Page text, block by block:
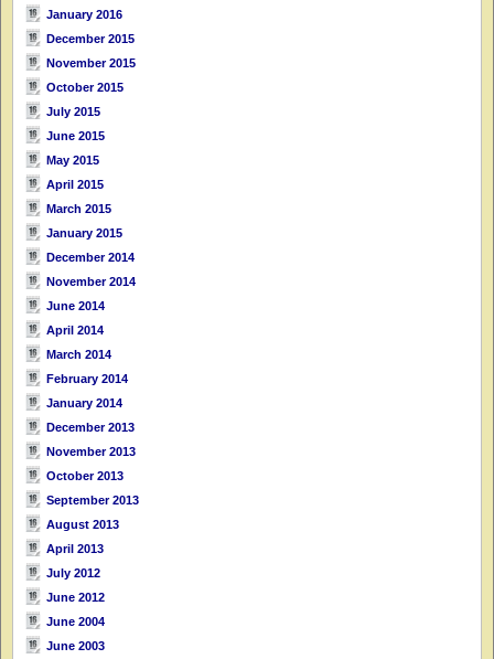
January 2016
December 2015
November 2015
October 2015
July 2015
June 2015
May 2015
April 2015
March 2015
January 2015
December 2014
November 2014
June 2014
April 2014
March 2014
February 2014
January 2014
December 2013
November 2013
October 2013
September 2013
August 2013
April 2013
July 2012
June 2012
June 2004
June 2003